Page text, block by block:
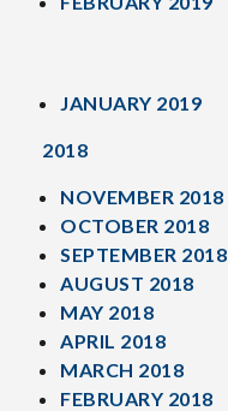
JANUARY 2019
2018
NOVEMBER 2018
OCTOBER 2018
SEPTEMBER 2018
AUGUST 2018
MAY 2018
APRIL 2018
MARCH 2018
FEBRUARY 2018